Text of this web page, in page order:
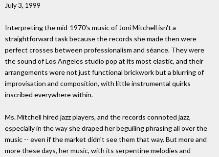
July 3, 1999
Interpreting the mid-1970's music of Joni Mitchell isn't a
straightforward task because the records she made then were
perfect crosses between professionalism and séance. They were
the sound of Los Angeles studio pop at its most elastic, and their
arrangements were not just functional brickwork but a blurring of
improvisation and composition, with little instrumental quirks
inscribed everywhere within.
Ms. Mitchell hired jazz players, and the records connoted jazz,
especially in the way she draped her beguiling phrasing all over the
music -- even if the market didn't see them that way. But more and
more these days, her music, with its serpentine melodies and